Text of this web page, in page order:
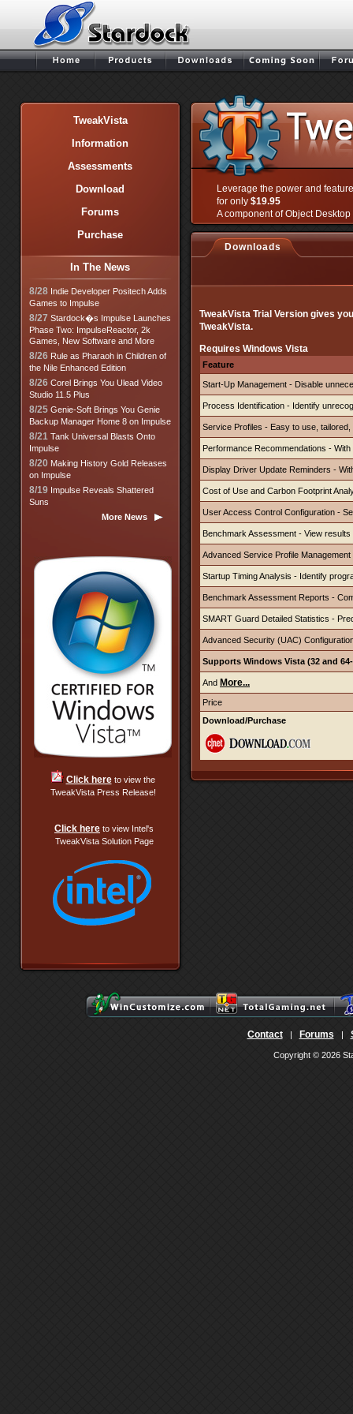
TweakVista
Information
Assessments
Download
Forums
Purchase
In The News
8/28 Indie Developer Positech Adds
Games to Impulse
8/27 Stardock�s Impulse Launches
Phase Two: ImpulseReactor, 2k
Games, New Software and More
8/26 Rule as Pharaoh in Children of
the Nile Enhanced Edition
8/26 Corel Brings You Ulead Video
Studio 11.5 Plus
8/25 Genie-Soft Brings You Genie
Backup Manager Home 8 on Impulse
8/21 Tank Universal Blasts Onto
Impulse
8/20 Making History Gold Releases
on Impulse
8/19 Impulse Reveals Shattered
Suns
More News
Click hereto view the
TweakVista Press Release!
Click here to view Intel's
TweakVista Solution Page
Leverage the power and
for only $19.95
A component of Object
Downloads
TweakVista Trial Version gives
TweakVista.
Requires Windows Vista
Feature
Start-Up Management - Disable
Process Identification - Identify
Service Profiles - Easy to use,
Performance Recommendations -
Display Driver Update Reminders -
Cost of Use and Carbon Footprint
User Access Control Configuration -
Benchmark Assessment - View
Advanced Service Profile
Startup Timing Analysis - Identify
Benchmark Assessment Reports -
SMART Guard Detailed Statistics -
Advanced Security (UAC)
Supports Windows Vista (32 and
And More...
Price
Download/Purchase
Contact| Forums |
Copyright © 2026